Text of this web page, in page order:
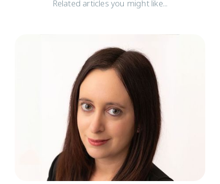
Related articles you might like...